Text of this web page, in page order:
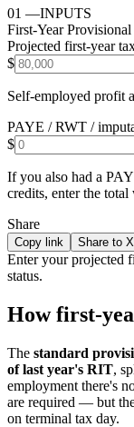
01 —INPUTS
First-Year
Projected first-year
$
Self-employed profit
PAYE / RWT /
$
If you also had a
credits, enter the
Share
Copy link Share to X
Enter your projected
status.
How first-
The standard
of last year's RIT,
employment there's
are required — but
on terminal tax day.